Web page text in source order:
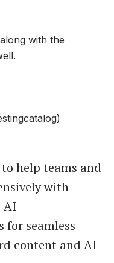
with the
help teams and
with
AI
seamless
content and AI-